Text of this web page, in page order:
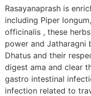
Rasayanaprash is
including Piper
officinalis , these
power and Jatharagni
Dhatus and their
digest ama and clear
gastro intestinal
infection related to